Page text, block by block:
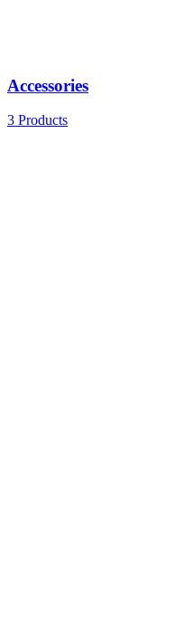
Accessories
3 Products